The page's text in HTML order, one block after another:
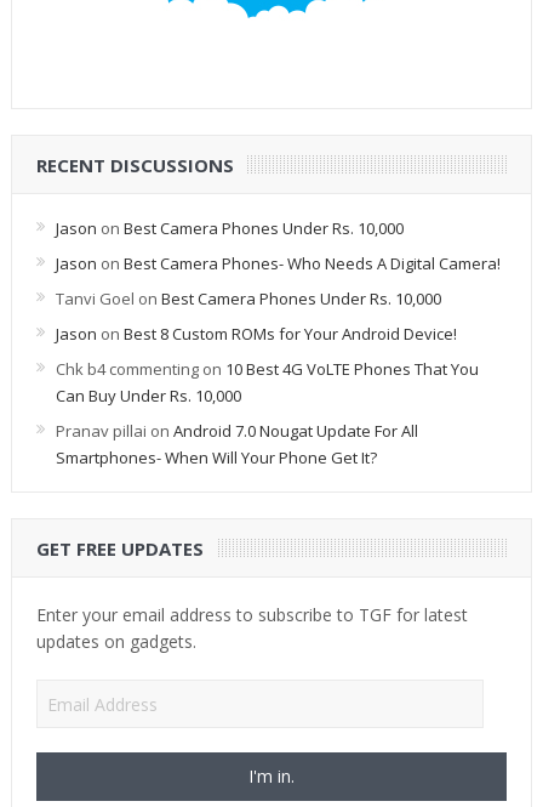
RECENT DISCUSSIONS
Jason on Best Camera Phones Under Rs. 10,000
Jason on Best Camera Phones- Who Needs A Digital Camera!
Tanvi Goel on Best Camera Phones Under Rs. 10,000
Jason on Best 8 Custom ROMs for Your Android Device!
Chk b4 commentingon 10 Best 4G VoLTE Phones That You
Can Buy Under Rs. 10,000
Pranav pillai on Android 7.0 Nougat Update For All
Smartphones- When Will Your Phone Get It?
GET FREE UPDATES
Enter your email address to subscribe to TGF for latest
updates on gadgets.
Email